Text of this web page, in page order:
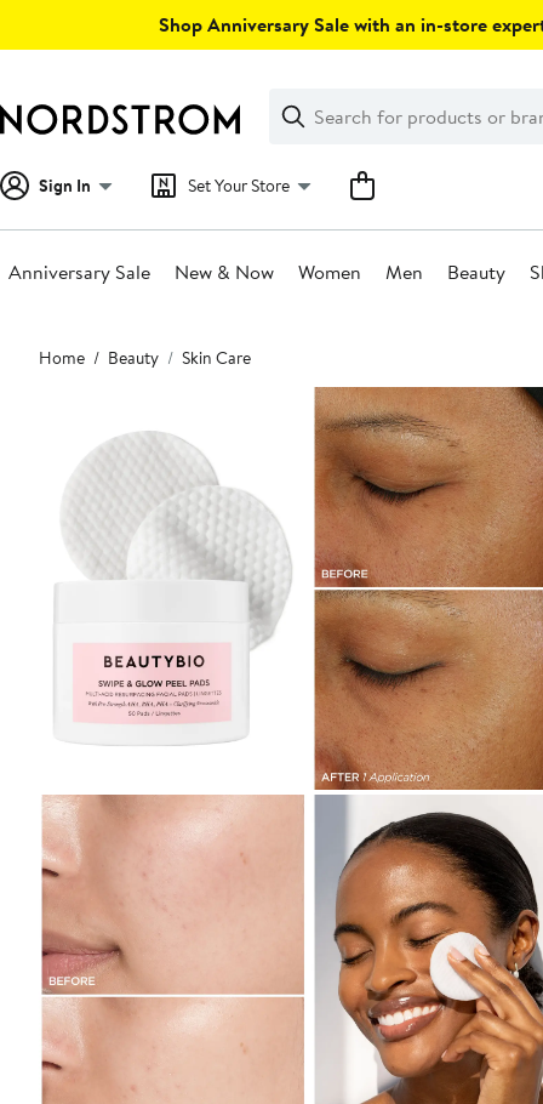
Shop Anniversary Sale with an in-store
Search
Clear
Clear
Search
Sign In Set Your Store
Anniversary Sale New & Now Women Men Beauty
Main
content
Home Beauty Skin Care